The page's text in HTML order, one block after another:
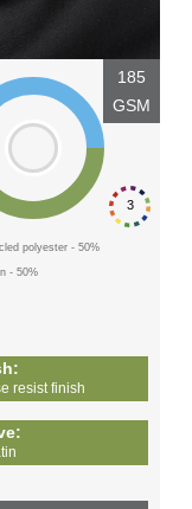
3
185
GSM
polyester - 50%
- 50%
resist finish